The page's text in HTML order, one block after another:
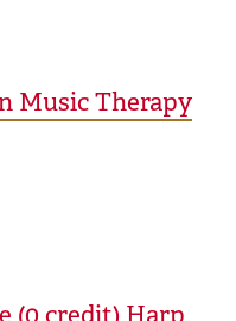
Music Therapy